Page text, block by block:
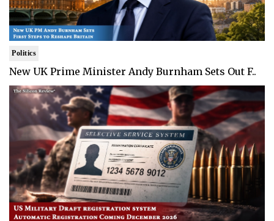
Politics
New UK Prime Minister Andy Burnham Sets Out F..